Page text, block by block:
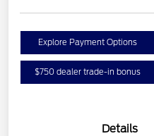
Explore Payment Options
$750 dealer trade-in bonus
Details